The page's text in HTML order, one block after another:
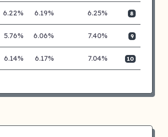
6.22% 6.19% 6.25% 8
5.76% 6.06% 7.40% 9
6.14% 6.17% 7.04% 10